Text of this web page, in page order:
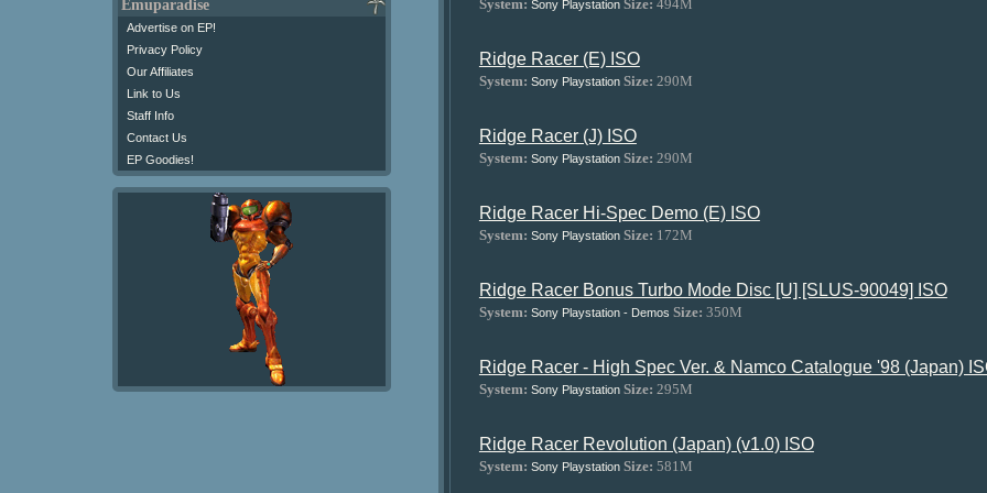
Emuparadise
Advertise on EP!
Privacy Policy
Our Affiliates
Link to Us
Staff Info
Contact Us
EP Goodies!
System: Sony Playstation Size: 494M
Ridge Racer (E) ISO
System: Sony Playstation Size: 290M
Ridge Racer (J) ISO
System: Sony Playstation Size: 290M
Ridge Racer Hi-Spec Demo (E) ISO
System: Sony Playstation Size: 172M
Ridge Racer Bonus Turbo Mode Disc [U] [SLUS-90049] ISO
System: Sony Playstation - Demos Size: 350M
Ridge Racer - High Spec Ver. & Namco Catalogue '98 (Japan)
System: Sony Playstation Size: 295M
Ridge Racer Revolution (Japan) (v1.0) ISO
System: Sony Playstation Size: 581M